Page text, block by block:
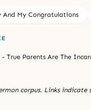
And My Congratulations
True Parents Are The
corpus. Links